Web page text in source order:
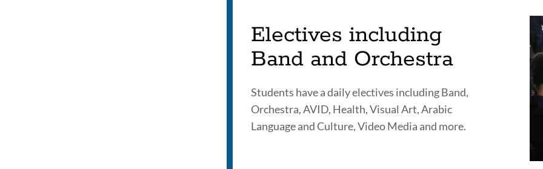
Electives including
Band and Orchestra
Students have a daily electives including Band,
Orchestra, AVID, Health, Visual Art, Arabic
Language and Culture, Video Media and more.